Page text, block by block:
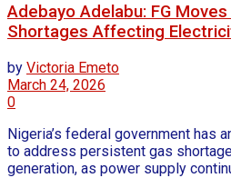
Adebayo Adelabu: FG
Shortages Affecting
by Victoria Emeto
March 24, 2026
0
Nigeria’s federal government has
to address persistent gas
generation, as power supply